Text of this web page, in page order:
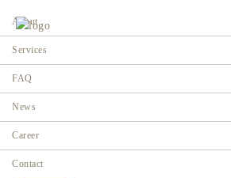
About
Services
FAQ
News
Career
Contact
Palliative Care for
Patients: What to
How It Helps
Home